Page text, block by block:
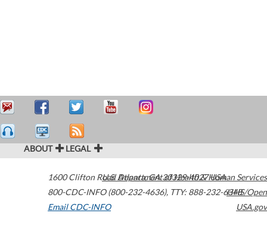
ABOUT LEGAL
1600 Clifton Road Atlanta,GA30329-4027USA
800-CDC-INFO (800-232-4636), TTY: 888-232-6348
Email CDC-INFO
U.S. Department of Health & Human Services
HHS/Open
USA.gov